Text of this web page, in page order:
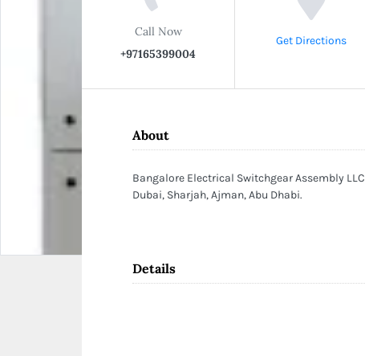
Call Now
+97165399004
Get Directions
About
Bangalore Electrical Switchgear Assembly
Dubai, Sharjah, Ajman, Abu Dhabi.
Details